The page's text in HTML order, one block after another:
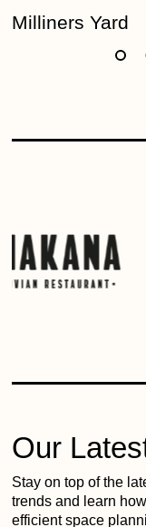
Milliners Yard
Our
Stay on top of the
trends and learn
efficient space